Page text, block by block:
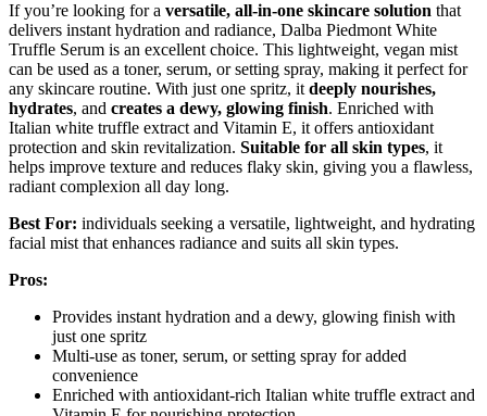
If you’re looking for a versatile, all-in-one skincare solution that
delivers instant hydration and radiance, Dalba Piedmont White
Truffle Serum is an excellent choice. This lightweight, vegan mist
can be used as a toner, serum, or setting spray, making it perfect for
any skincare routine. With just one spritz, it deeply nourishes,
hydrates, and creates a dewy, glowing finish. Enriched with
Italian white truffle extract and Vitamin E, it offers antioxidant
protection and skin revitalization. Suitable for all skin types, it
helps improve texture and reduces flaky skin, giving you a flawless,
radiant complexion all day long.
Best For: individuals seeking a versatile, lightweight, and hydrating
facial mist that enhances radiance and suits all skin types.
Pros:
Provides instant hydration and a dewy, glowing finish with
just one spritz
Multi-use as toner, serum, or setting spray for added
convenience
Enriched with antioxidant-rich Italian white truffle extract and